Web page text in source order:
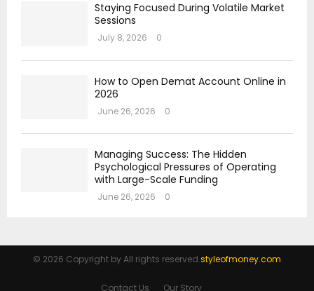
Staying Focused During Volatile Market
Sessions
July 8, 2026 0
How to Open Demat Account Online in
2026
June 26, 2026 0
Managing Success: The Hidden
Psychological Pressures of Operating
with Large-Scale Funding
June 26, 2026 0
© 2026 Copyright by All rights reserved.styleofmoney.com
Contact Us Our Story